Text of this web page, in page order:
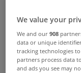
We value your
We and our908
data or unique
tracking technologies
partners process data
and ads you see may